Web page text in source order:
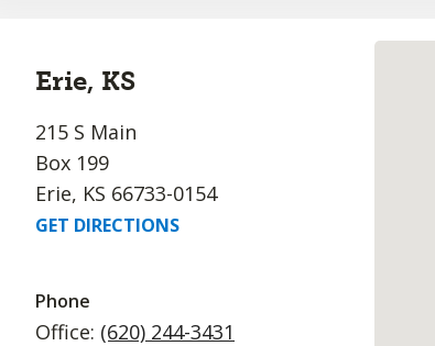
Erie, KS
215 S Main
Box 199
Erie, KS 66733-0154
GET DIRECTIONS
Phone
Office: (620) 244-3431